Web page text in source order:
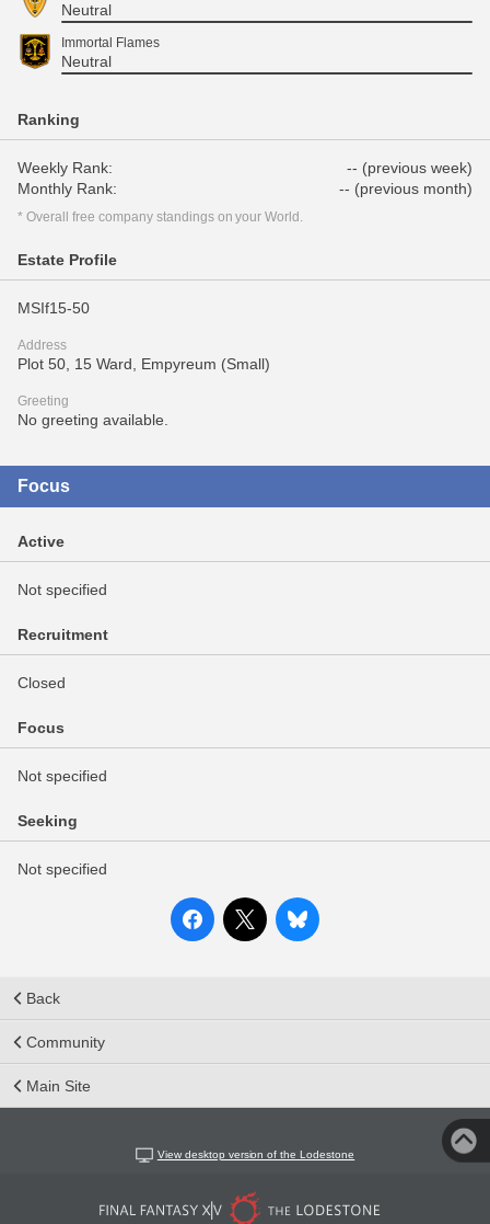
Neutral
Immortal Flames
Neutral
Ranking
Weekly Rank:
-- (previous week)
Monthly Rank:
-- (previous month)
* Overall free company standings on your World.
Estate Profile
MSIf15-50
Address
Plot 50, 15 Ward, Empyreum (Small)
Greeting
No greeting available.
Focus
Active
Not specified
Recruitment
Closed
Focus
Not specified
Seeking
Not specified
Back
Community
Main Site
View desktop version of the Lodestone